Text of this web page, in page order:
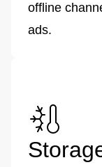
offline
ads.